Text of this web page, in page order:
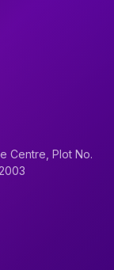
Centre, Plot No.